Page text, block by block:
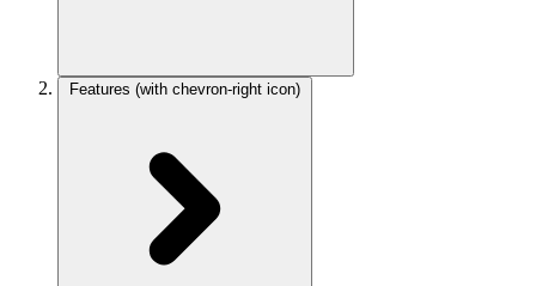
Features (with chevron-right icon)